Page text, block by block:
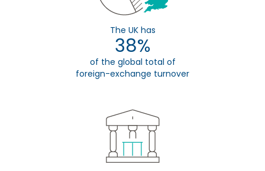
The UK has
38%
of the global total of
foreign-exchange turnover